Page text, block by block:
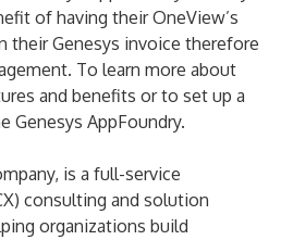
of having their OneView’s
their Genesys invoice therefore
To learn more about
and benefits or to set up a
Genesys AppFoundry.
is a full-service
consulting and solution
organizations build